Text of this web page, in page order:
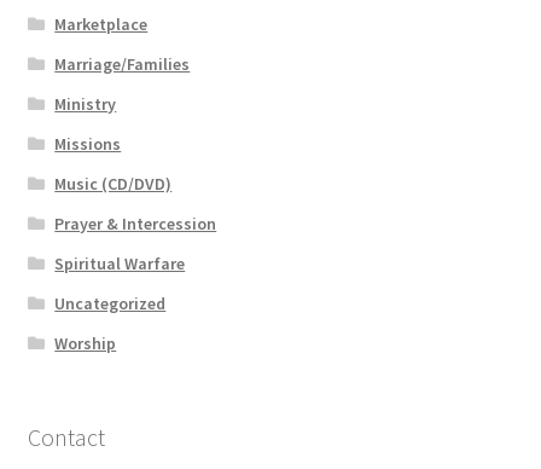
Marketplace
Marriage/Families
Ministry
Missions
Music (CD/DVD)
Prayer & Intercession
Spiritual Warfare
Uncategorized
Worship
Contact